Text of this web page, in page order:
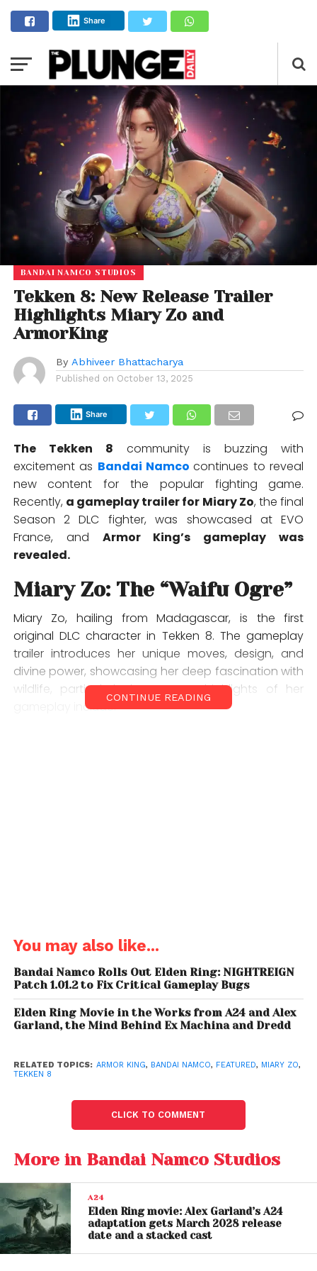
Share
BANDAI NAMCO STUDIOS
Tekken 8: New Release Trailer
Highlights Miary Zo and
ArmorKing
By Abhiveer Bhattacharya
Published on October 13, 2025
Share
The Tekken 8 community is buzzing with
excitement as Bandai Namco continues to reveal
new content for the popular fighting game.
Recently, a gameplay trailer for Miary Zo, the final
Season 2 DLC fighter, was showcased at EVO
France, and Armor King’s gameplay was
revealed.
Miary Zo: The “Waifu Ogre”
Miary Zo, hailing from Madagascar, is the first
original DLC character in Tekken 8. The gameplay
trailer introduces her unique moves, design, and
divine power, showcasing her deep fascination with
wildlife, particularly lemurs. Key highlights of her
gameplay include:
Tekken 8 Gameplay
Gameplay Mechanics:
mechanic in Tekken 8
Interacting with stage walls to take advantage of
terrain and positioning in battle
Rage Art and Heat Mode:
CONTINUE READING
You may also like...
Bandai Namco Rolls Out Elden Ring: NIGHTREIGN
Patch 1.01.2 to Fix Critical Gameplay Bugs
Elden Ring Movie in the Works from A24 and Alex
Garland, the Mind Behind Ex Machina and Dredd
RELATED TOPICS: ARMOR KING, BANDAI NAMCO, FEATURED, MIARY ZO,
TEKKEN 8
CLICK TO COMMENT
More in Bandai Namco Studios
A24
Elden Ring movie: Alex Garland’s A24
adaptation gets March 2028 release
date and a stacked cast